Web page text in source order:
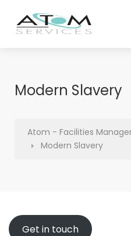
Modern Slavery
Atom - Facilities
Modern Slavery
Get in touch